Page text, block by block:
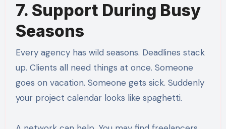
7. Support During Busy
Seasons
Every agency has wild seasons. Deadlines stack
up. Clients all need things at once. Someone
goes on vacation. Someone gets sick. Suddenly
your project calendar looks like spaghetti.